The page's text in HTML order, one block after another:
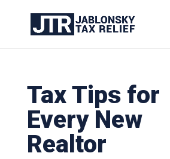
Tax Tips for
Every New
Realtor